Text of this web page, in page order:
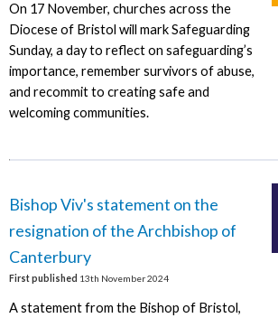
On 17 November, churches across the
Diocese of Bristol will mark Safeguarding
Sunday, a day to reflect on safeguarding’s
importance, remember survivors of abuse,
and recommit to creating safe and
welcoming communities.
Bishop Viv's statement on the
resignation of the Archbishop of
Canterbury
First published 13th November 2024
A statement from the Bishop of Bristol,